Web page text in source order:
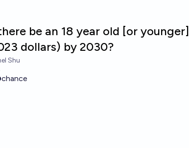
be an 18 year old [or
dollars) by 2030?
Shu
chance